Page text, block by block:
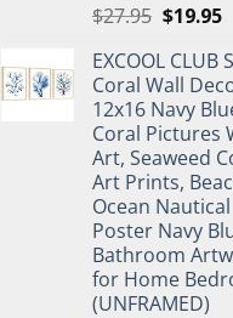
$27.95 Original
was:
$27.95.
$19.95
EXCOOL CLUB
Coral Wall
12x16 Navy
Coral Pictures
Art, Seaweed
Art Prints,
Ocean Nautical
Poster Navy
Bathroom
for Home
(UNFRAMED)